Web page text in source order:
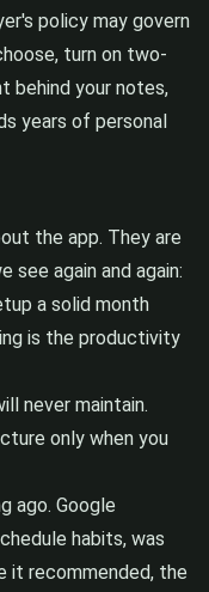
policy may govern
turn on two-
behind your notes,
years of personal
the app. They are
see again and again:
a solid month
is the productivity
never maintain.
only when you
ago. Google
habits, was
it recommended, the